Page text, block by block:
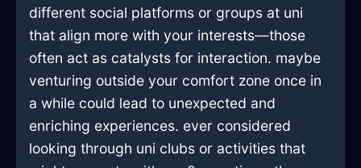
different social platforms or groups at uni
that align more with your interests—those
often act as catalysts for interaction. maybe
venturing outside your comfort zone once in
a while could lead to unexpected and
enriching experiences. ever considered
looking through uni clubs or activities that